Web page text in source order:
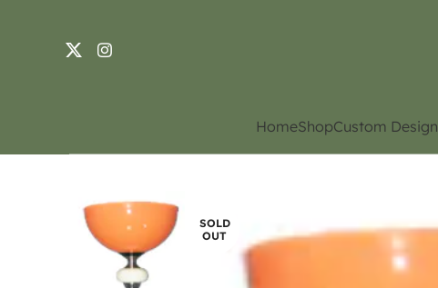
HomeShopCustom Design
SOLD
OUT